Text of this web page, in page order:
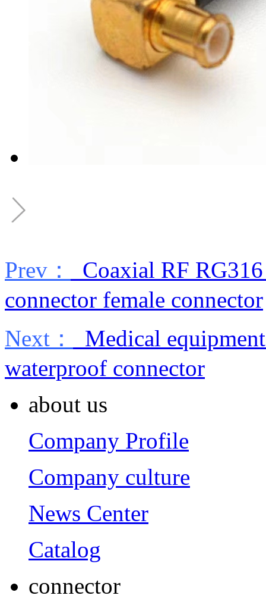
Prev：
Coaxial RF
connector female connector
Next：
Medical
waterproof connector
about us
Company Profile
Company culture
News Center
Catalog
connector